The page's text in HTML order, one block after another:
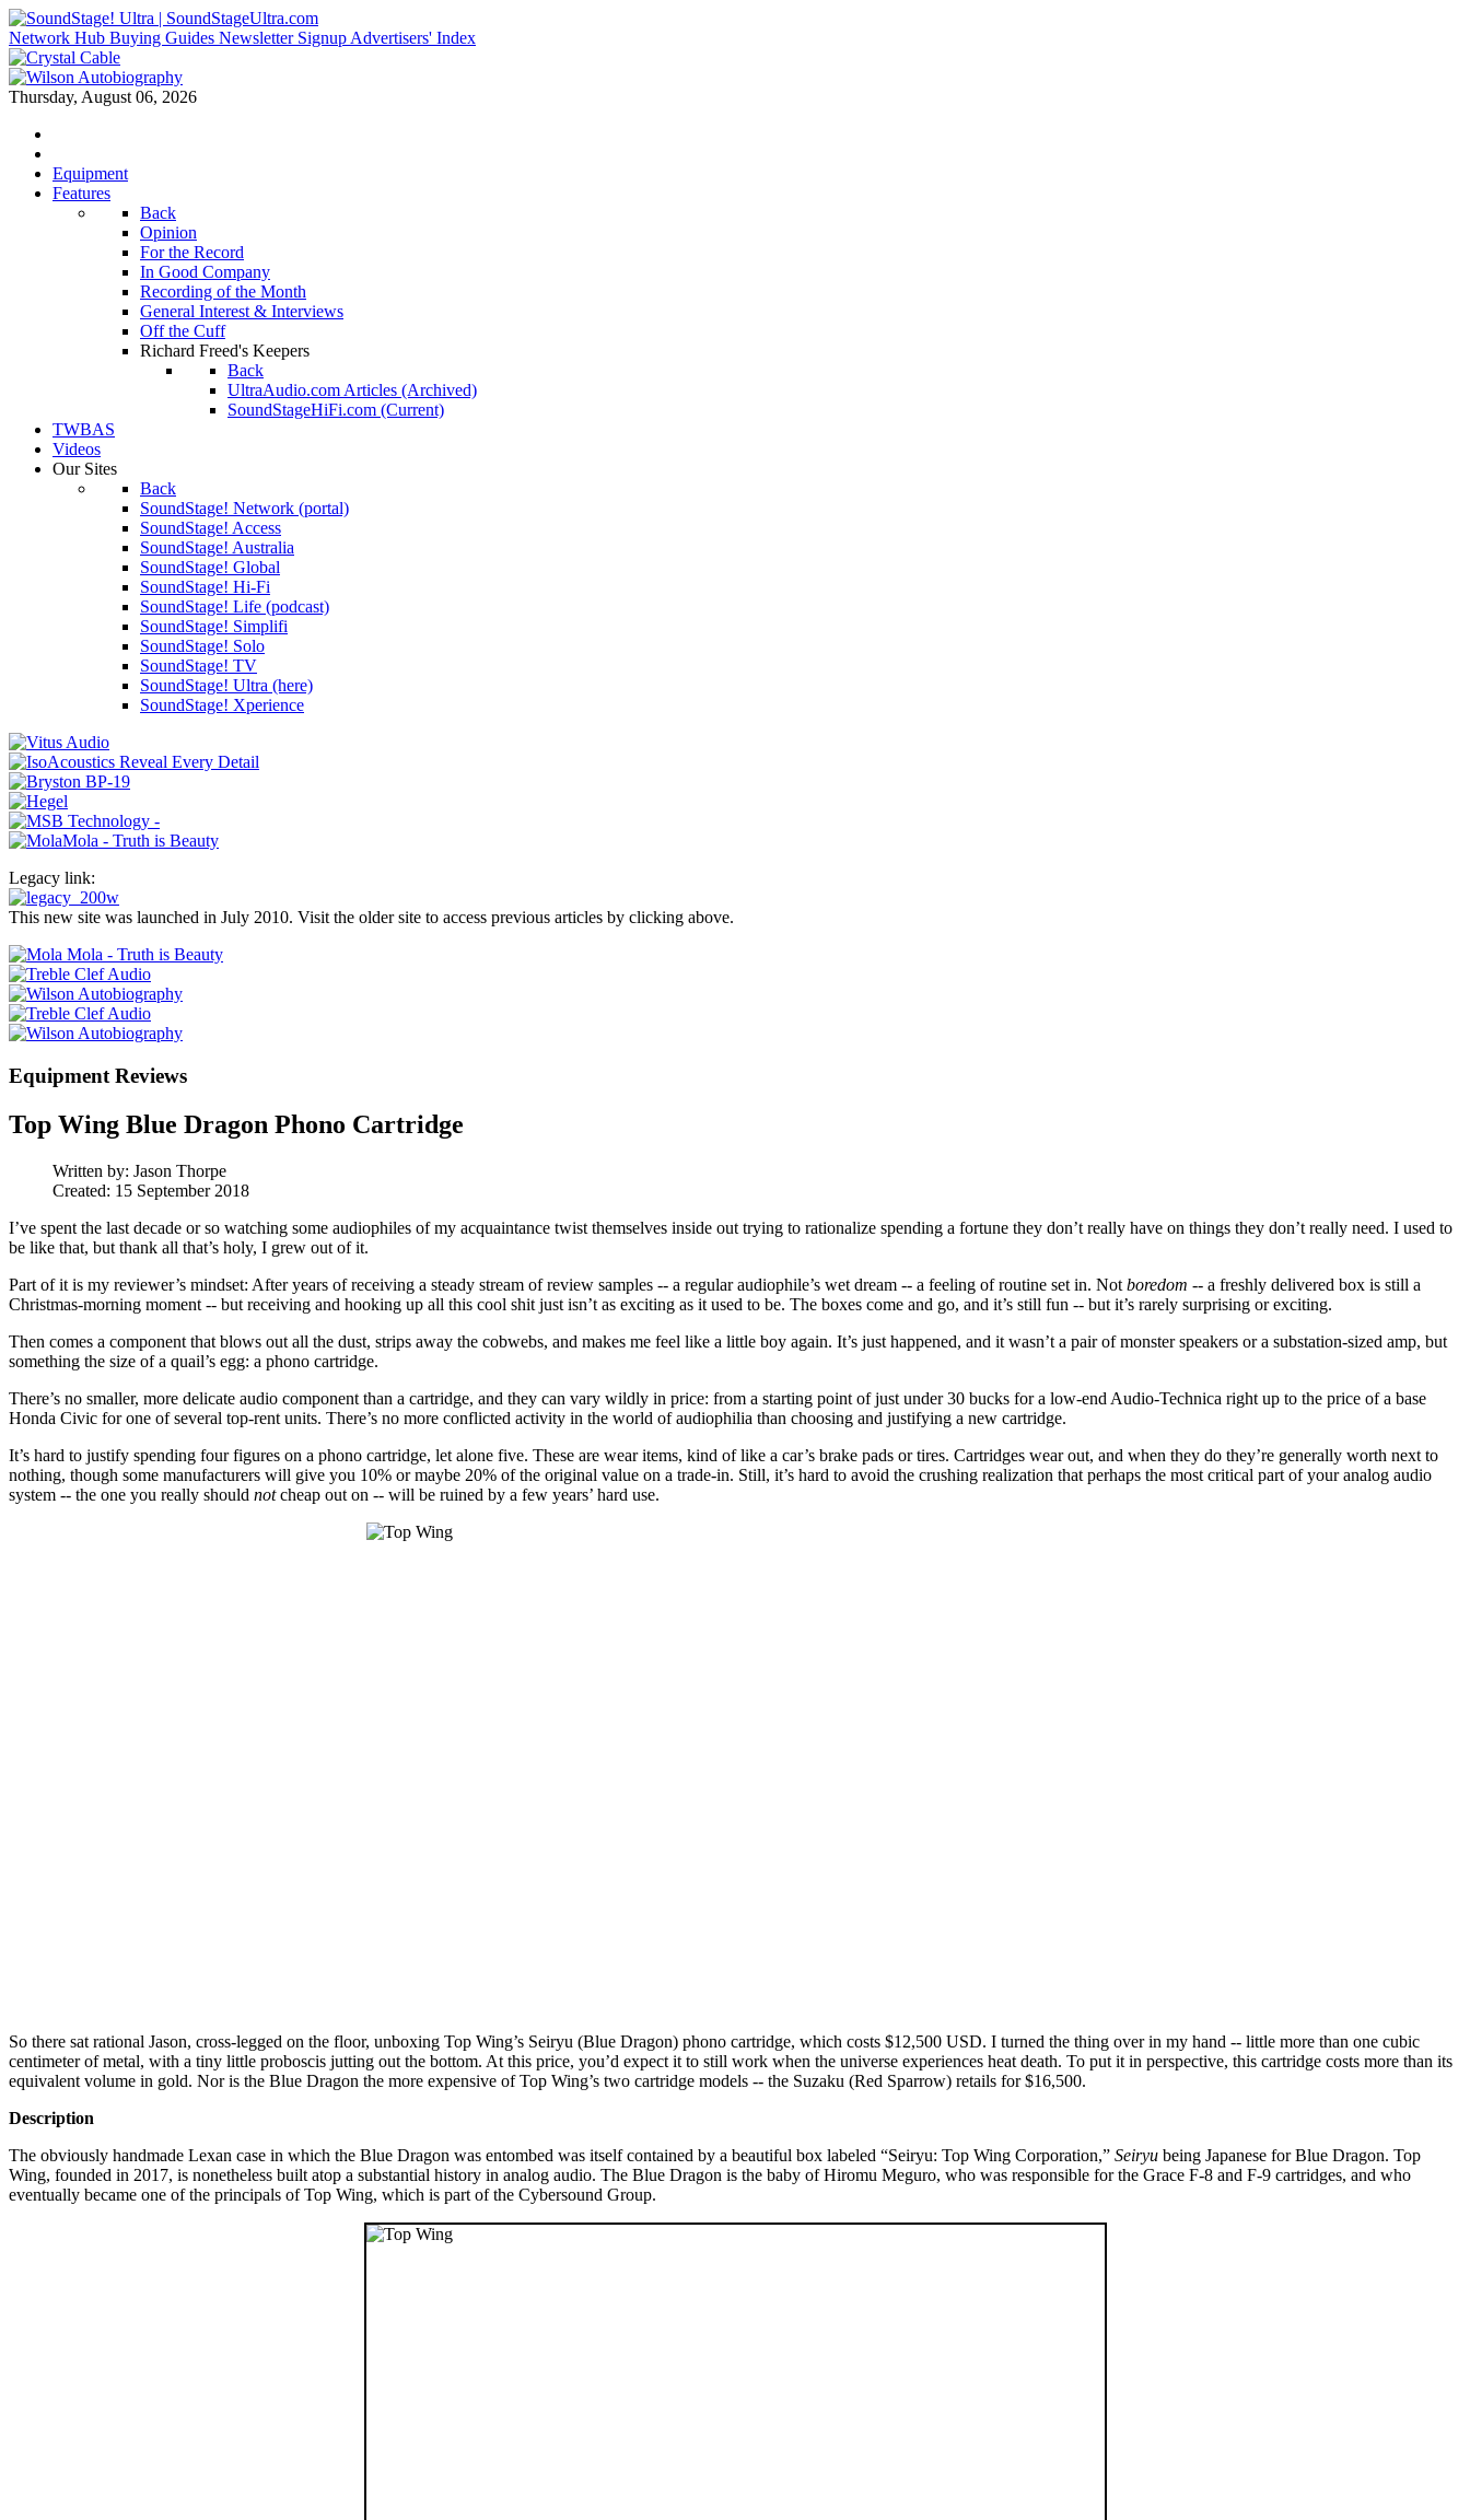
Network Hub Buying Guides Newsletter Signup Advertisers' Index
Thursday, August 06, 2026
Equipment
Features
Back
Opinion
For the Record
In Good Company
Recording of the Month
General Interest & Interviews
Off the Cuff
Richard Freed's Keepers
Back
UltraAudio.com Articles (Archived)
SoundStageHiFi.com (Current)
TWBAS
Videos
Our Sites
Back
SoundStage! Network (portal)
SoundStage! Access
SoundStage! Australia
SoundStage! Global
SoundStage! Hi-Fi
SoundStage! Life (podcast)
SoundStage! Simplifi
SoundStage! Solo
SoundStage! TV
SoundStage! Ultra (here)
SoundStage! Xperience
Legacy link:
This new site was launched in July 2010. Visit the older site to access previous articles by clicking above.
Equipment Reviews
Top Wing Blue Dragon Phono Cartridge
Written by: Jason Thorpe
Created: 15 September 2018
I’ve spent the last decade or so watching some audiophiles of my acquaintance twist themselves inside out trying to rationalize spending a fortune they don’t really have on things they don’t really need. I used to
be like that, but thank all that’s holy, I grew out of it.
Part of it is my reviewer’s mindset: After years of receiving a steady stream of review samples -- a regular audiophile’s wet dream -- a feeling of routine set in. Not boredom -- a freshly delivered box is still a
Christmas-morning moment -- but receiving and hooking up all this cool shit just isn’t as exciting as it used to be. The boxes come and go, and it’s still fun -- but it’s rarely surprising or exciting.
Then comes a component that blows out all the dust, strips away the cobwebs, and makes me feel like a little boy again. It’s just happened, and it wasn’t a pair of monster speakers or a substation-sized amp, but
something the size of a quail’s egg: a phono cartridge.
There’s no smaller, more delicate audio component than a cartridge, and they can vary wildly in price: from a starting point of just under 30 bucks for a low-end Audio-Technica right up to the price of a base
Honda Civic for one of several top-rent units. There’s no more conflicted activity in the world of audiophilia than choosing and justifying a new cartridge.
It’s hard to justify spending four figures on a phono cartridge, let alone five. These are wear items, kind of like a car’s brake pads or tires. Cartridges wear out, and when they do they’re generally worth next to
nothing, though some manufacturers will give you 10% or maybe 20% of the original value on a trade-in. Still, it’s hard to avoid the crushing realization that perhaps the most critical part of your analog audio
system -- the one you really should notcheap out on -- will be ruined by a few years’ hard use.
So there sat rational Jason, cross-legged on the floor, unboxing Top Wing’s Seiryu (Blue Dragon) phono cartridge, which costs $12,500 USD. I turned the thing over in my hand -- little more than one cubic
centimeter of metal, with a tiny little proboscis jutting out the bottom. At this price, you’d expect it to still work when the universe experiences heat death. To put it in perspective, this cartridge costs more than its
equivalent volume in gold. Nor is the Blue Dragon the more expensive of Top Wing’s two cartridge models -- the Suzaku (Red Sparrow) retails for $16,500.
Description
The obviously handmade Lexan case in which the Blue Dragon was entombed was itself contained by a beautiful box labeled “Seiryu: Top Wing Corporation,” Seiryu being Japanese for Blue Dragon. Top
Wing, founded in 2017, is nonetheless built atop a substantial history in analog audio. The Blue Dragon is the baby of Hiromu Meguro, who was responsible for the Grace F-8 and F-9 cartridges, and who
eventually became one of the principals of Top Wing, which is part of the Cybersound Group.